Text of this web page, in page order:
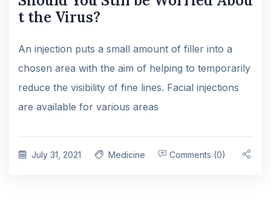
t the Virus?
An injection puts a small amount of filler into a
chosen area with the aim of helping to temporarily
reduce the visibility of fine lines. Facial injections
are available for various areas
July 31, 2021 Medicine Comments (0)